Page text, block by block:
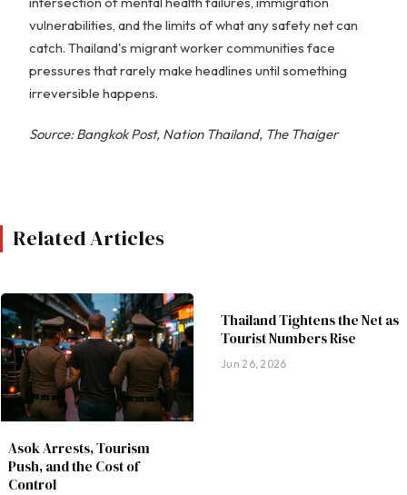
vulnerabilities, and the limits of what any safety net can
catch. Thailand's migrant worker communities face
pressures that rarely make headlines until something
irreversible happens.
Source: Bangkok Post, Nation Thailand, The Thaiger
Related Articles
Asok Arrests, Tourism
Push, and the Cost of
Control
Thailand Tightens the Net as
Tourist Numbers Rise
Jun 26, 2026